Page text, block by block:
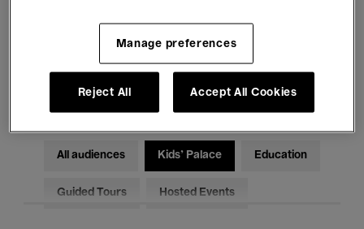
Electronic Music
All audiences Kids’ Palace Education
Guided Tours Hosted Events
Manage preferences
Reject All Accept All Cookies